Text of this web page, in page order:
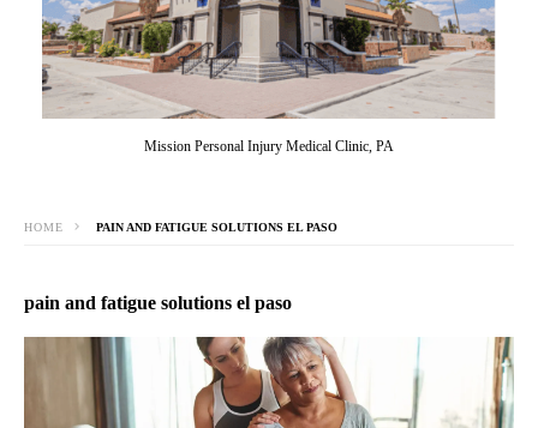
Mission Personal Injury Medical Clinic, PA
HOME PAIN AND FATIGUE SOLUTIONS EL PASO
pain and fatigue solutions el paso